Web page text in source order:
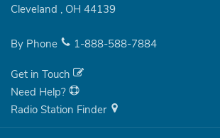
Cleveland , OH 44139
By Phone 1-888-588-7884
Get in Touch
Need Help?
Radio Station Finder